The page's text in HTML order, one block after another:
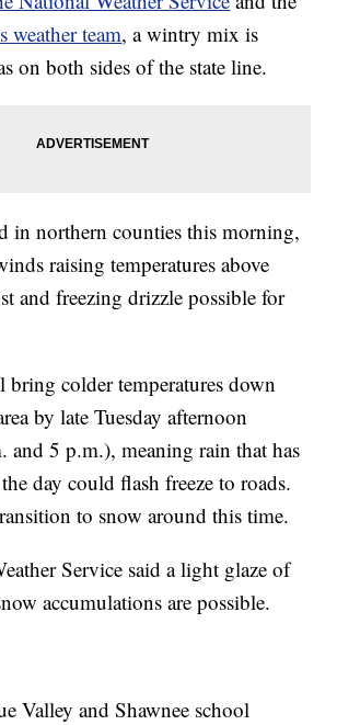
weather team, a wintry mix is
on both sides of the state line.
in northern counties this morning,
raising temperatures above
and freezing drizzle possible for
bring colder temperatures down
by late Tuesday afternoon
and 5 p.m.), meaning rain that has
day could flash freeze to roads.
to snow around this time.
Service said a light glaze of
accumulations are possible.
Valley and Shawnee school